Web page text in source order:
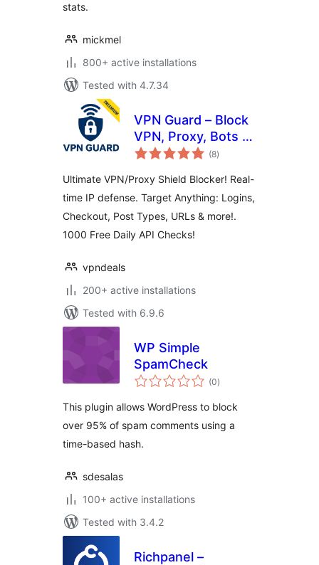
stats.
mickmel
800+ active installations
Tested with 4.7.34
VPN Guard – Block
VPN, Proxy, Bots &
Anonymous (8total
ratings
)
Ultimate VPN/Proxy Shield Blocker! Real-
time IP defense. Target Anything: Logins,
Checkout, Post Types, URLs & more!.
1000 Free Daily API Checks!
vpndeals
200+ active installations
Tested with 6.9.6
WP Simple
SpamCheck
(0total
ratings
)
This plugin allows WordPress to block
over 95% of spam comments using a
time-based hash.
sdesalas
100+ active installations
Tested with 3.4.2
Richpanel –